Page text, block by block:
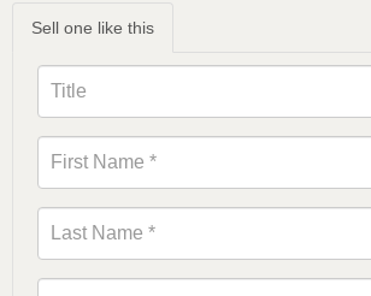
Sell one like this